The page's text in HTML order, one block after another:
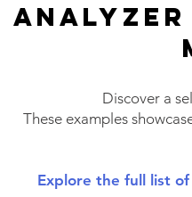
Analyzer
Discover a
These examples
Explore the full list of